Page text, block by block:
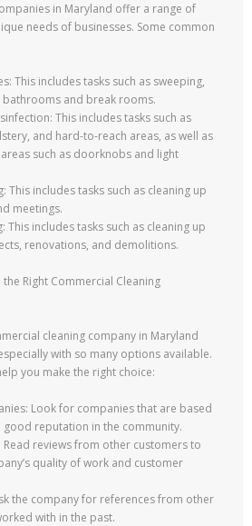
in Maryland offer a range of
needs of businesses. Some common
This includes tasks such as sweeping,
and break rooms.
This includes tasks such as
and hard-to-reach areas, as well as
such as doorknobs and light
This includes tasks such as cleaning up
meetings.
This includes tasks such as cleaning up
renovations, and demolitions.
Right Commercial Cleaning
cleaning company in Maryland
with so many options available.
you make the right choice:
Look for companies that are based
good reputation in the community.
Read reviews from other customers to
quality of work and customer
the company for references from other
with in the past.